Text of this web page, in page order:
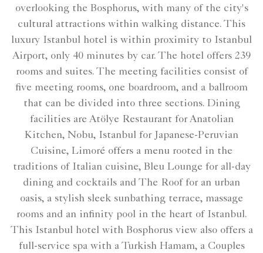
overlooking the Bosphorus, with many of the city's
cultural attractions within walking distance. This
luxury Istanbul hotel is within proximity to Istanbul
Airport, only 40 minutes by car. The hotel offers 239
rooms and suites. The meeting facilities consist of
five meeting rooms, one boardroom, and a ballroom
that can be divided into three sections. Dining
facilities are Atölye Restaurant for Anatolian
Kitchen, Nobu, Istanbul for Japanese-Peruvian
Cuisine, Limoré offers a menu rooted in the
traditions of Italian cuisine, Bleu Lounge for all-day
dining and cocktails and The Roof for an urban
oasis, a stylish sleek sunbathing terrace, massage
rooms and an infinity pool in the heart of Istanbul.
This Istanbul hotel with Bosphorus view also offers a
full-service spa with a Turkish Hamam, a Couples